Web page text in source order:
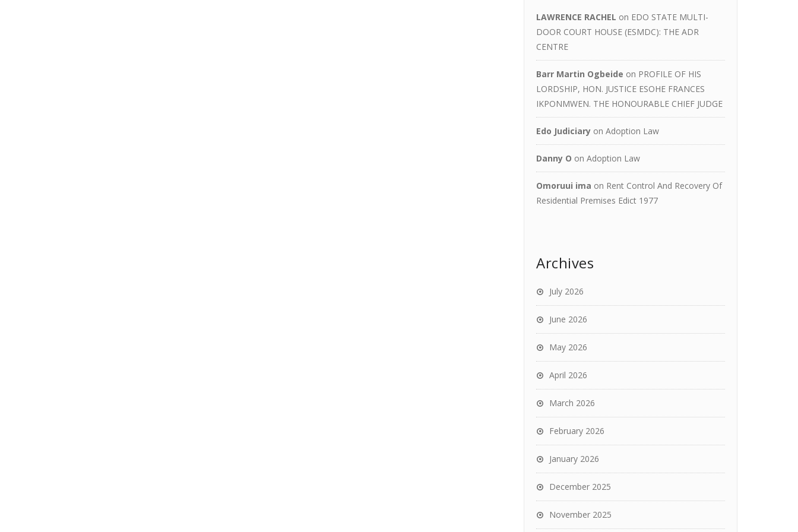
LAWRENCE RACHEL on EDO STATE MULTI-
DOOR COURT HOUSE (ESMDC): THE ADR
CENTRE
Barr Martin Ogbeide on PROFILE OF HIS
LORDSHIP, HON. JUSTICE ESOHE FRANCES
IKPONMWEN. THE HONOURABLE CHIEF JUDGE
Edo Judiciary on Adoption Law
Danny O on Adoption Law
Omoruui ima on Rent Control And Recovery Of
Residential Premises Edict 1977
Archives
July 2026
June 2026
May 2026
April 2026
March 2026
February 2026
January 2026
December 2025
November 2025